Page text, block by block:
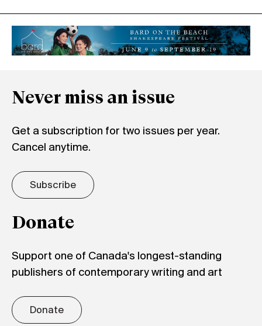
Never miss an issue
Get a subscription for two issues per year.
Cancel anytime.
Subscribe
Donate
Support one of Canada's longest-standing
publishers of contemporary writing and art
Donate